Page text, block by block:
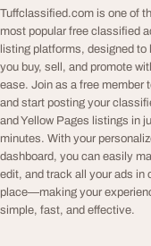
Tuffclassified.com is one of
most popular free classified
listing platforms, designed to
you buy, sell, and promote
ease. Join as a free member
and start posting your
and Yellow Pages listings in
minutes. With your
dashboard, you can easily
edit, and track all your ads in
place—making your
simple, fast, and effective.